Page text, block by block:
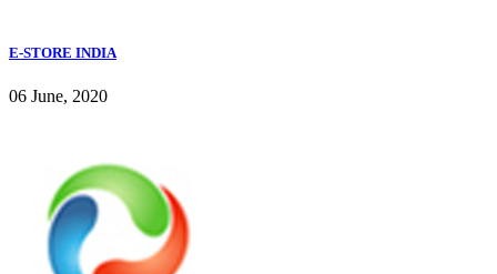
E-STORE INDIA
06 June, 2020